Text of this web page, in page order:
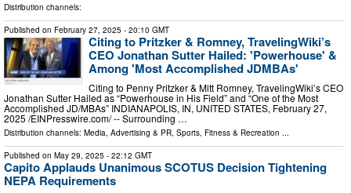
Distribution channels:
Published on February 27, 2025 - 20:10 GMT
Citing to Pritzker & Romney, TravelingWiki’s
CEO Jonathan Sutter Hailed: 'Powerhouse' &
Among 'Most Accomplished JDMBAs'
Citing to Penny Pritzker & Mitt Romney, TravelingWiki’s CEO
Jonathan Sutter Hailed as “Powerhouse in His Field” and “One of the Most
Accomplished JD/MBAs” INDIANAPOLIS, IN, UNITED STATES, February 27,
2025 /⁨EINPresswire.com⁩/ -- Surrounding …
Distribution channels: Media, Advertising & PR, Sports, Fitness & Recreation ...
Published on May 29, 2025 - 22:12 GMT
Capito Applauds Unanimous SCOTUS Decision Tightening
NEPA Requirements